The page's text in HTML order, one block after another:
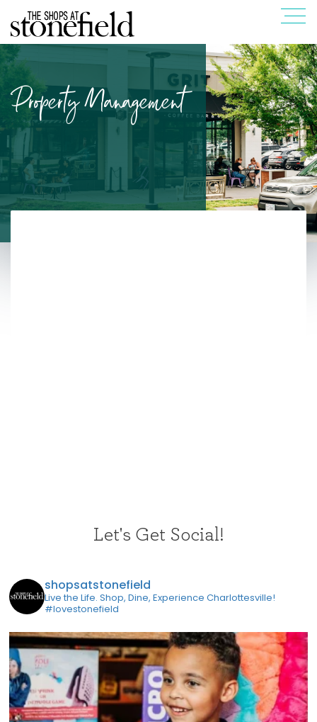
Property Management
Let's Get Social!
shopsatstonefield
Live the Life. Shop, Dine, Experience Charlottesville!
#lovestonefield